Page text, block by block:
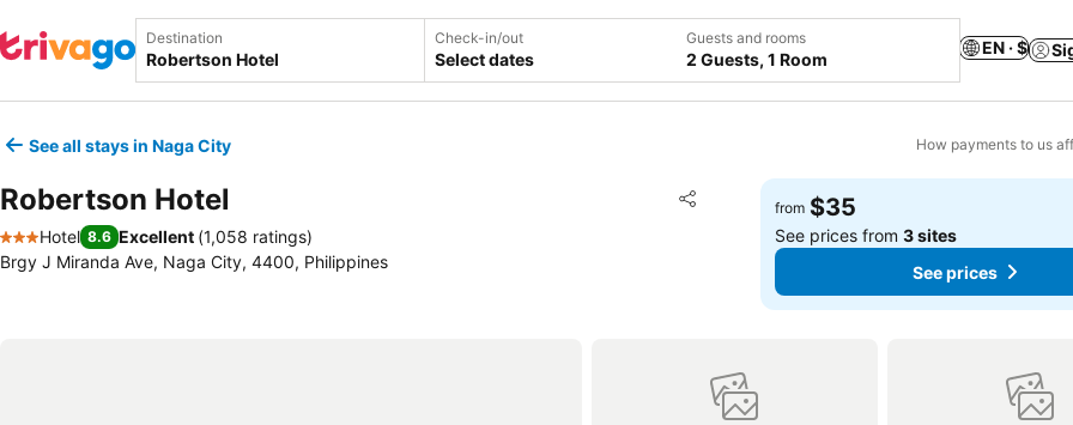
Destination Check-in/out
Select dates
Guests and rooms
2 Guests, 1 Room
EN · $
See all stays in Naga City How payments to us
Robertson Hotel Share
Add to favorites
3 Stars
Hotel 8.6 Excellent (1,058 ratings)
Brgy J Miranda Ave, Naga City, 4400, Philippines
from $35
See prices from3 sites
See prices